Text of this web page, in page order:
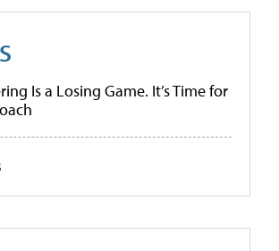
Is a Losing Game. It’s Time for